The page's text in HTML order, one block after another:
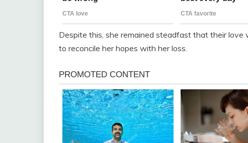
Despite this, she remained steadfast that their love
to reconcile her hopes with her loss.